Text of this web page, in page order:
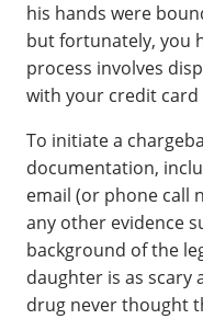
his hands were
but fortunately, you
process involves
with your credit
To initiate a
documentation,
email (or phone call
any other evidence
background of the
daughter is as scary
drug never thought